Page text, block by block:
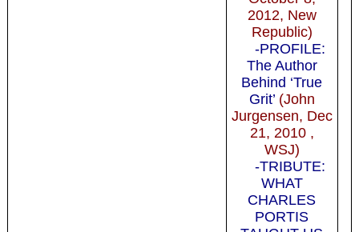
2012, New
Republic)
-PROFILE:
The Author
Behind ‘True
Grit’(John
Jurgensen, Dec
21, 2010 ,
WSJ)
-TRIBUTE:
WHAT
CHARLES
PORTIS